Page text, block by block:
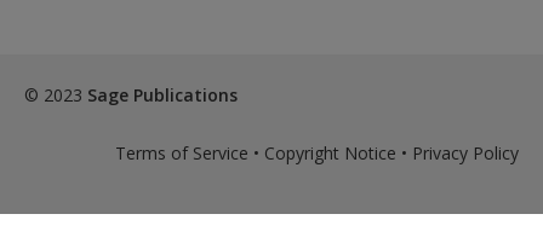
© 2023 Sage Publications
Terms of Service • Copyright Notice • Privacy Policy